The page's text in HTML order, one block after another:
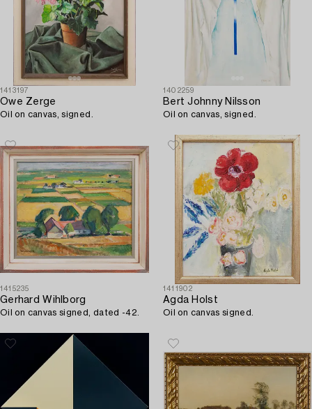
1413197
Owe Zerge
Oil on canvas, signed.
1402259
Bert Johnny Nilsson
Oil on canvas, signed.
1415235
Gerhard Wihlborg
Oil on canvas signed, dated -42.
1411902
Agda Holst
Oil on canvas signed.